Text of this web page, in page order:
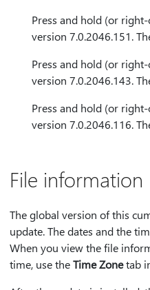
Press and hold (or right-
version 7.0.2046.151.
Press and hold (or right-
version 7.0.2046.143.
Press and hold (or right-
version 7.0.2046.116.
File information
The global version of this
update. The dates and the
When you view the file
time, use theTime Zonetab